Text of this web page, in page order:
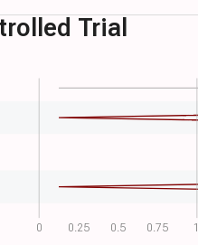
0 0.25 0.5 0.75 1
Trial